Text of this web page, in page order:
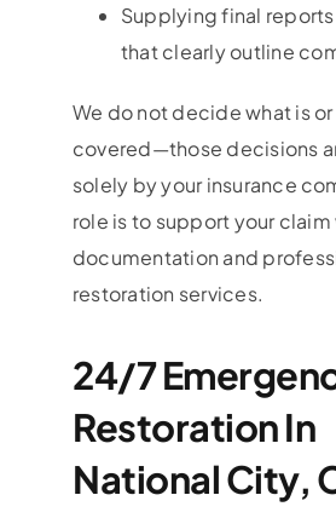
Supplying final
that clearly outline
We do not decide what is or
covered—those decisions
solely by your insurance
role is to support your
documentation and
restoration services.
24/7
Restoration In
National City,